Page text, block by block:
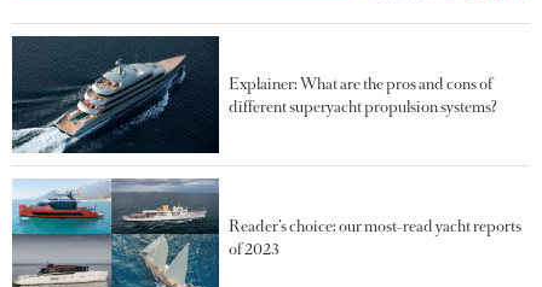
Explainer: What are the pros and cons of
different superyacht propulsion systems?
Reader’s choice: our most-read yacht reports
of 2023